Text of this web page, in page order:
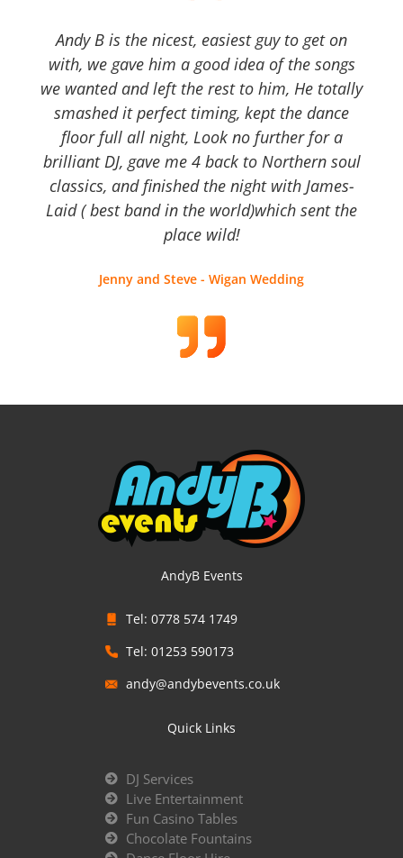
Andy B is the nicest, easiest guy to get on
with, we gave him a good idea of the songs
we wanted and left the rest to him, He totally
smashed it perfect timing, kept the dance
floor full all night, Look no further for a
brilliant DJ, gave me 4 back to Northern soul
classics, and finished the night with James-
Laid ( best band in the world)which sent the
place wild!
Jenny and Steve - Wigan Wedding
AndyB Events
Tel: 0778 574 1749
Tel: 01253 590173
andy@andybevents.co.uk
Quick Links
DJ Services
Live Entertainment
Fun Casino Tables
Chocolate Fountains